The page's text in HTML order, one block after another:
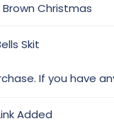
Christmas
Skit
If you have
Added